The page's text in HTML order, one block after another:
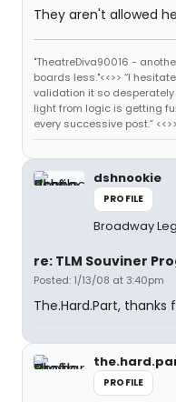
They aren't allowed
"TheatreDiva90016 -
boards less."<<>> “I
validation it so
light from logic is getting
every successive post.”
dshnookie
PROFILE
Broadway
re: TLM Souviner
Posted: 1/13/08 at 3:40pm
The.Hard.Part, thanks
PROFILE